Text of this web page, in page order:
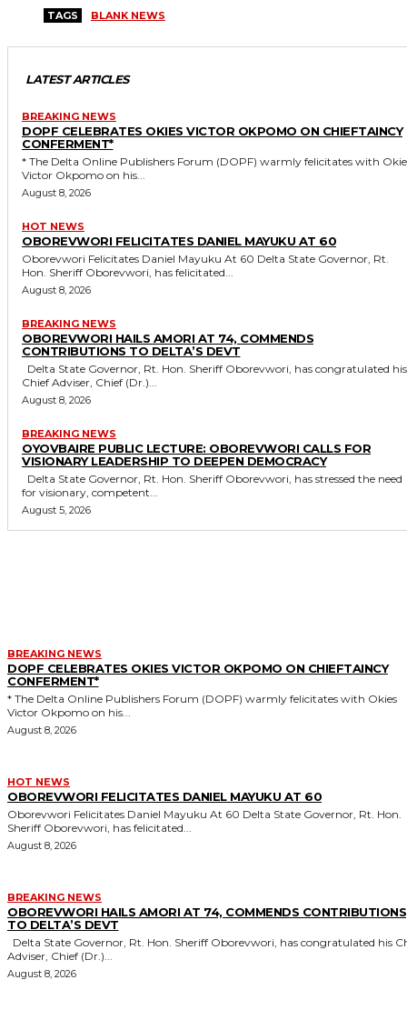
TAGS BLANK NEWS
LATEST ARTICLES
BREAKING NEWS
DOPF CELEBRATES OKIES VICTOR OKPOMO ON CHIEFTAINCY
CONFERMENT*
* The Delta Online Publishers Forum (DOPF) warmly felicitates with Okies
Victor Okpomo on his...
August 8, 2026
HOT NEWS
OBOREVWORI FELICITATES DANIEL MAYUKU AT 60
Oborevwori Felicitates Daniel Mayuku At 60 Delta State Governor, Rt.
Hon. Sheriff Oborevwori, has felicitated...
August 8, 2026
BREAKING NEWS
OBOREVWORI HAILS AMORI AT 74, COMMENDS
CONTRIBUTIONS TO DELTA’S DEVT
Chief Adviser, Chief (Dr.)...
August 8, 2026
BREAKING NEWS
OYOVBAIRE PUBLIC LECTURE: OBOREVWORI CALLS FOR
VISIONARY LEADERSHIP TO DEEPEN DEMOCRACY
for visionary, competent...
August 5, 2026
BREAKING NEWS
DOPF CELEBRATES OKIES VICTOR OKPOMO ON CHIEFTAINCY
CONFERMENT*
* The Delta Online Publishers Forum (DOPF) warmly felicitates with Okies
Victor Okpomo on his...
August 8, 2026
HOT NEWS
OBOREVWORI FELICITATES DANIEL MAYUKU AT 60
Oborevwori Felicitates Daniel Mayuku At 60 Delta State Governor, Rt. Hon.
Sheriff Oborevwori, has felicitated...
August 8, 2026
BREAKING NEWS
OBOREVWORI HAILS AMORI AT 74, COMMENDS CONTRIBUTIONS
TO DELTA’S DEVT
Adviser, Chief (Dr.)...
August 8, 2026